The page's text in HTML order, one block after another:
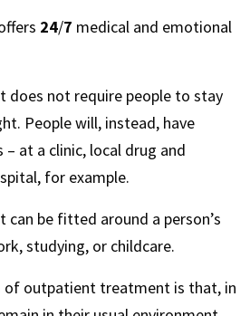
24/7 medical and emotional
not require people to stay
People will, instead, have
at a clinic, local drug and
for example.
be fitted around a person’s
studying, or childcare.
of outpatient treatment is that, in